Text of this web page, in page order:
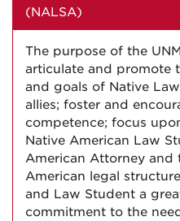
(NALSA)
The purpose of the
articulate and promote
and goals of Native
allies; foster and
competence; focus
Native American Law
American Attorney and
American legal
and Law Student a
commitment to the